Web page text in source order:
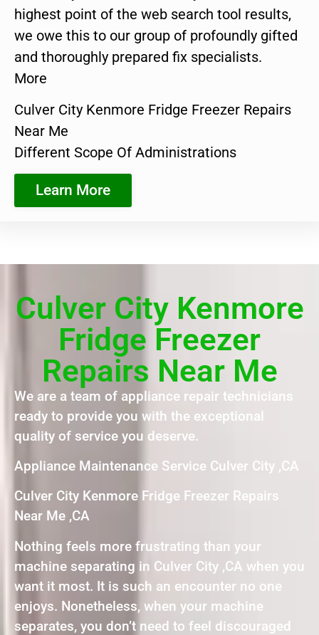
highest point of the web search tool results,
we owe this to our group of profoundly gifted
and thoroughly prepared fix specialists.
More
Culver City Kenmore Fridge Freezer Repairs
Near Me
Different Scope Of Administrations
Learn More
Culver City Kenmore
Fridge Freezer
Repairs Near Me
We are a team of appliance repair technicians
ready to provide you with the exceptional
quality of service you deserve.
Appliance Maintenance Service Culver City ,CA
Culver City Kenmore Fridge Freezer Repairs
Near Me ,CA
Nothing feels more frustrating than your
machine separating in Culver City ,CA when you
want it most. It is such an encounter no one
enjoys. Nonetheless, when your machine
separates, you don’t need to feel discouraged